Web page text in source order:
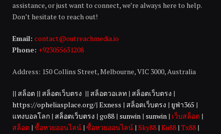
assistance, or just want to connect, we’re always here to help.
Don’t hesitate to reach out!
Email: contact@outreachmedia.io
Phone: +923055631208
Address: 150 Collins Street, Melbourne, VIC 3000, Australia
|| สล็อต || สล็อตเว็บตรง || สล็อตวอเลท | สล็อตเว็บตรง |
https://opheliasplace.org/| Exness | สล็อตเว็บตรง | ยูฟ่า365 |
แทงบอลโลก | สล็อตเว็บตรง | go88 | sunwin | sunwin | เว็บสล็อต |
สล็อต | ซื้อหวยออนไลน์ | ซื้อหวยออนไลน์ | Sky88 | Ku88 | Tx88 |